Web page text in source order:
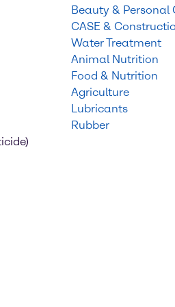
Beauty & Personal
CASE &
Water Treatment
Animal Nutrition
Food & Nutrition
Agriculture
Lubricants
Rubber